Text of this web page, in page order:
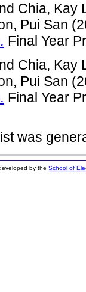
Chia, Kay
Pui San
Final Year
Chia, Kay
Pui San
Final Year
was
by the School of